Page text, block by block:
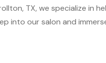
TX, we specialize in
into our salon and